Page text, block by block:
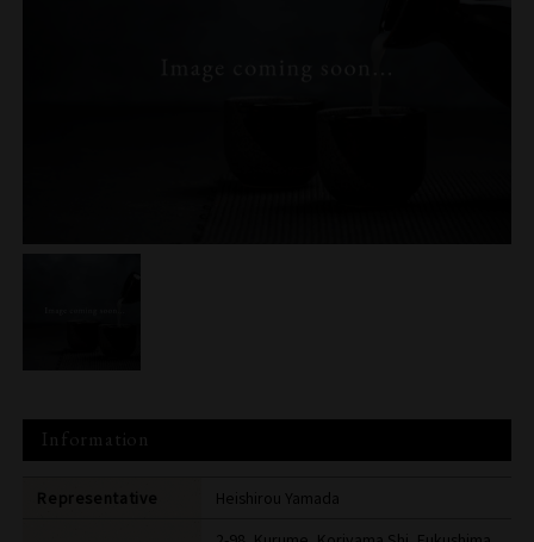
Information
Representative Heishirou Yamada